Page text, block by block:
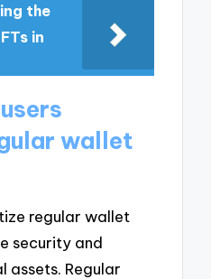
the
in
wallet
regular wallet
security and
Regular